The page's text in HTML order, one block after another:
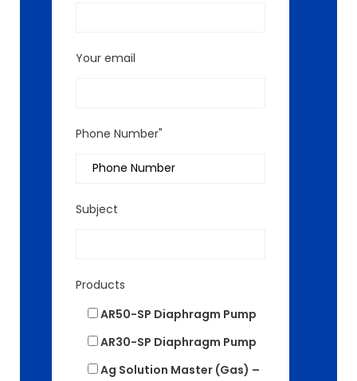
Your email
Phone Number"
Subject
Products
AR50-SP Diaphragm Pump
AR30-SP Diaphragm Pump
Ag Solution Master (Gas) –